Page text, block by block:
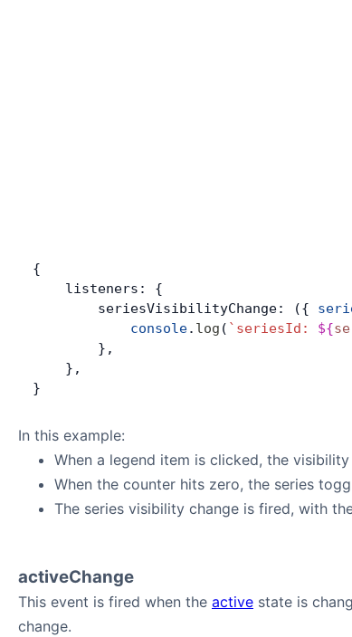
{
    listeners: {
        seriesVisibilityChange: ({
            console
. log ( `seriesId: ${
        },
    },
}
In this example:
When a legend item is clicked, the
When the counter hits zero, the series
The series visibility change is fired, with
activeChange
This event is fired when the active state is
change.